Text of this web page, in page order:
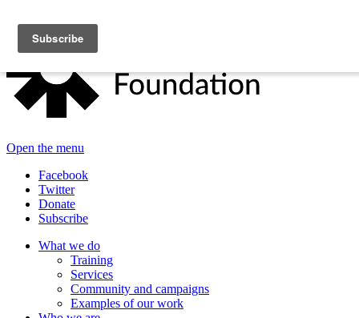
Open the menu
Facebook
Twitter
Donate
Subscribe
What we do
Training
Services
Community and campaigns
Examples of our work